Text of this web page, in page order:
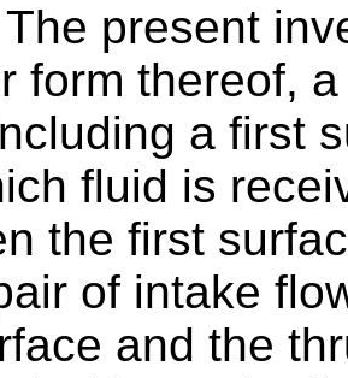
The present
form thereof,
a first
fluid is
the first
of intake
and the